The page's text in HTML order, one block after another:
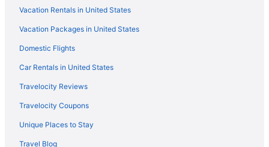
Bayfront Cottages
Beach in Corpus Christi
Motel 6 Aransas Pass Tx
Vacation Rentals in United States
Vacation Packages in United States
Domestic Flights
Car Rentals in United States
Travelocity Reviews
Travelocity Coupons
Unique Places to Stay
Travel Blog